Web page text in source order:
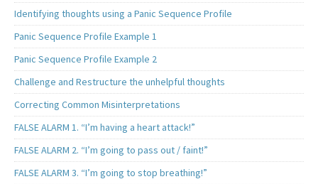
Identifying thoughts using a Panic Sequence Profile
Panic Sequence Profile Example 1
Panic Sequence Profile Example 2
Challenge and Restructure the unhelpful thoughts
Correcting Common Misinterpretations
FALSE ALARM 1. “I’m having a heart attack!”
FALSE ALARM 2. “I’m going to pass out / faint!”
FALSE ALARM 3. “I’m going to stop breathing!”